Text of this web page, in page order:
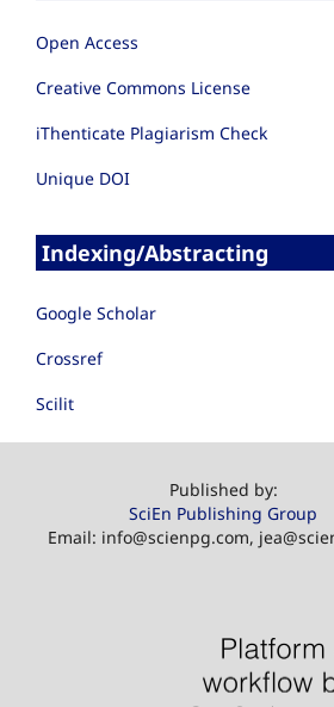
Open Access
Creative Commons License
iThenticate Plagiarism Check
Unique DOI
Indexing/Abstracting
Google Scholar
Crossref
Scilit
Published by:
SciEn Publishing Group
Email: info@scienpg.com,